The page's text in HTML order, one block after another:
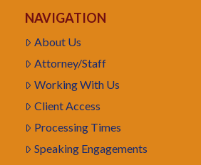
NAVIGATION
About Us
Attorney/Staff
Working With Us
Client Access
Processing Times
Speaking Engagements